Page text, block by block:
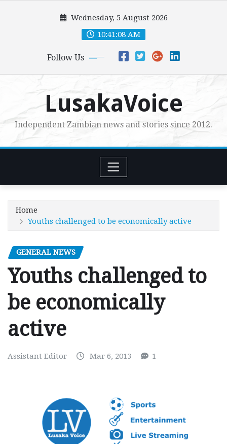
Wednesday, 5 August 2026
10:41:09 AM
Follow Us
LusakaVoice
Independent Zambian news and stories since 2012.
Home
Youths challenged to be economically active
GENERAL NEWS
Youths challenged to
be economically
active
Assistant Editor Mar 6, 2013 1